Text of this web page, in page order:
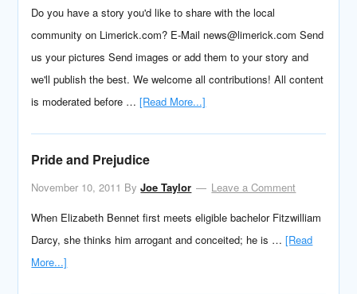
Do you have a story you'd like to share with the local
community on Limerick.com? E-Mail news@limerick.com Send
us your pictures Send images or add them to your story and
we'll publish the best. We welcome all contributions! All content
is moderated before …[Read More...]
Pride and Prejudice
November 10, 2011 ByJoe Taylor
Leave a Comment
When Elizabeth Bennet first meets eligible bachelor Fitzwilliam
Darcy, she thinks him arrogant and conceited; he is …[Read
More...]